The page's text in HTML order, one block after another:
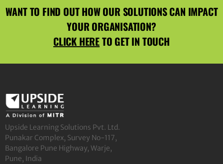
WANT TO FIND OUT HOW OUR SOLUTIONS CAN IMPACT
YOUR ORGANISATION?
CLICK HERETO GET IN TOUCH
Upside Learning Solutions Pvt. Ltd.
Punakar Complex, Survey No-117,
Bangalore Pune Highway, Warje,
Pune, India